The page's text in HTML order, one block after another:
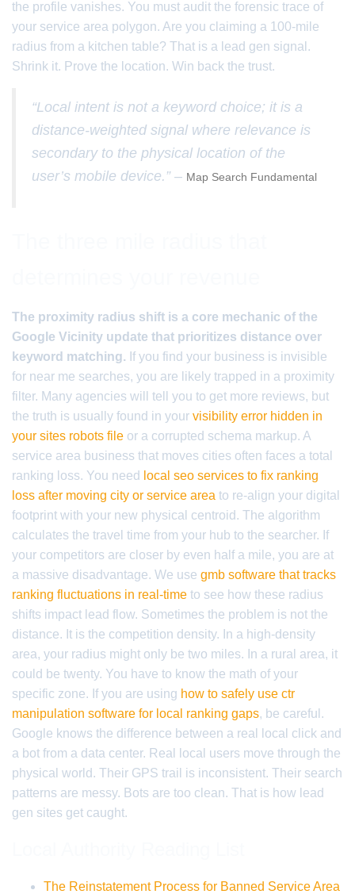
the profile vanishes. You must audit the forensic trace of
your service area polygon. Are you claiming a 100-mile
radius from a kitchen table? That is a lead gen signal.
Shrink it. Prove the location. Win back the trust.
“Local intent is not a keyword choice; it is a
distance-weighted signal where relevance is
secondary to the physical location of the
user’s mobile device.” – Map Search Fundamental
The proximity radius shift is a core mechanic of the
Google Vicinity update that prioritizes distance over
keyword matching. If you find your business is invisible
for near me searches, you are likely trapped in a proximity
filter. Many agencies will tell you to get more reviews, but
the truth is usually found in your visibility error hidden in
your sites robots file or a corrupted schema markup. A
service area business that moves cities often faces a total
ranking loss. You need
local seo services to fix ranking
loss after moving city or service area to re-align your digital
footprint with your new physical centroid. The algorithm
calculates the travel time from your hub to the searcher. If
your competitors are closer by even half a mile, you are at
a massive disadvantage. We use gmb software that tracks
ranking fluctuations in real-time to see how these radius
shifts impact lead flow. Sometimes the problem is not the
distance. It is the competition density. In a high-density
area, your radius might only be two miles. In a rural area, it
could be twenty. You have to know the math of your
specific zone. If you are using how to safely use ctr
manipulation software for local ranking gaps, be careful.
Google knows the difference between a real local click and
a bot from a data center. Real local users move through the
physical world. Their GPS trail is inconsistent. Their search
patterns are messy. Bots are too clean. That is how lead
gen sites get caught.
The Reinstatement Process for Banned Service Area